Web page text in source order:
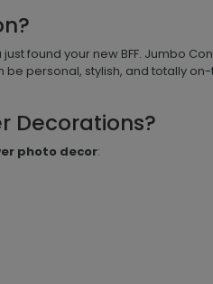
found your new BFF. Jumbo
be personal, stylish, and totally
Decorations?
photo decor: